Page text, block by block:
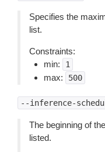
Specifies the
list.
Constraints:
min:
1
max: 500
--inference-
The beginning of
listed.